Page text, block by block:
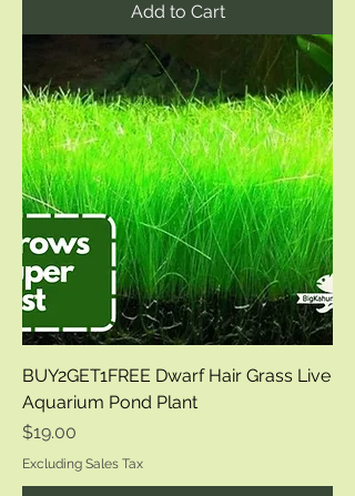
Add to Cart
BUY2GET1FREE Dwarf Hair Grass Live
Aquarium Pond Plant
Price
$19.00
Excluding Sales Tax